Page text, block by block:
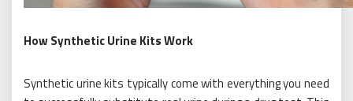
How Synthetic Urine Kits Work
Synthetic urine kits typically come with everything you need